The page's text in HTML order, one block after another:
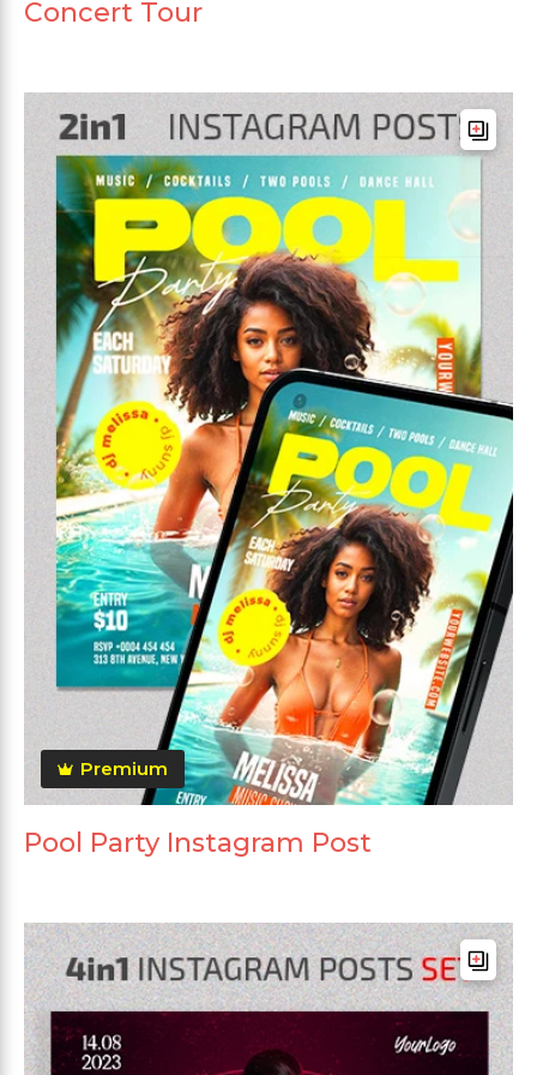
Concert Tour
Premium
Pool Party Instagram Post